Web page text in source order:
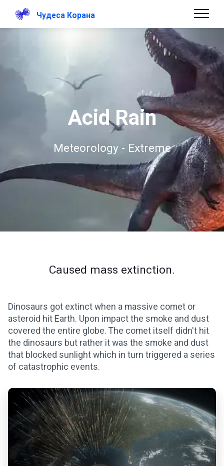
Чудеса Корана
Acid Rain
Meteorology - Extreme
Caused mass extinction.
Dinosaurs got extinct when a massive comet or
asteroid hit Earth. Upon impact the smoke and dust
covered the entire globe. The comet itself didn't hit
the dinosaurs but rather it was the smoke and dust
that blocked sunlight which in turn triggered a series
of catastrophic events.